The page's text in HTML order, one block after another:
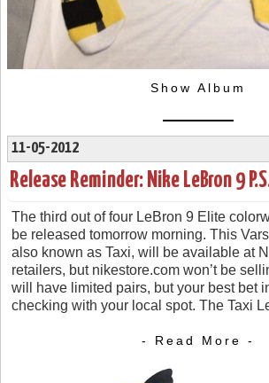
Show Album
11-05-2012
Release Reminder: Nike LeBron 9
The third out of four LeBron 9 Elite
be released tomorrow morning. This
also known as Taxi, will be available at
retailers, but nikestore.com won’t be
will have limited pairs, but your best bet
checking with your local spot. The Taxi
- Read More -